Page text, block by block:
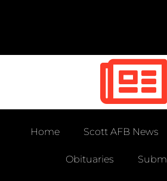
Home Scott AFB News
Obituaries